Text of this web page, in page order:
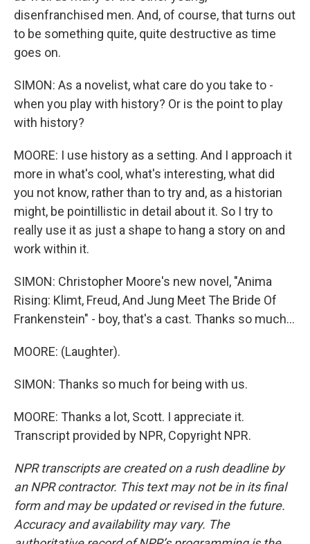
disenfranchised men. And, of course, that turns out
to be something quite, quite destructive as time
goes on.
SIMON: As a novelist, what care do you take to -
when you play with history? Or is the point to play
with history?
MOORE: I use history as a setting. And I approach it
more in what's cool, what's interesting, what did
you not know, rather than to try and, as a historian
might, be pointillistic in detail about it. So I try to
really use it as just a shape to hang a story on and
work within it.
SIMON: Christopher Moore's new novel, "Anima
Rising: Klimt, Freud, And Jung Meet The Bride Of
Frankenstein" - boy, that's a cast. Thanks so much...
MOORE: (Laughter).
SIMON: Thanks so much for being with us.
MOORE: Thanks a lot, Scott. I appreciate it.
Transcript provided by NPR, Copyright NPR.
NPR transcripts are created on a rush deadline by
an NPR contractor. This text may not be in its final
form and may be updated or revised in the future.
Accuracy and availability may vary. The